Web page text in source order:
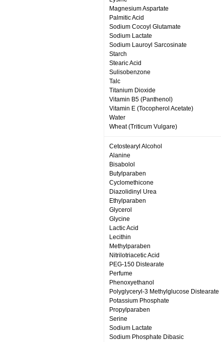
Magnesium Aspartate
Palmitic Acid
Sodium Cocoyl Glutamate
Sodium Lactate
Sodium Lauroyl Sarcosinate
Starch
Stearic Acid
Sulisobenzone
Talc
Titanium Dioxide
Vitamin B5 (Panthenol)
Vitamin E (Tocopherol Acetate)
Water
Wheat (Triticum Vulgare)
Cetostearyl Alcohol
Alanine
Bisabolol
Butylparaben
Cyclomethicone
Diazolidinyl Urea
Ethylparaben
Glycerol
Glycine
Lactic Acid
Lecithin
Methylparaben
Nitrilotriacetic Acid
PEG-150 Distearate
Perfume
Phenoxyethanol
Polyglyceryl-3 Methylglucose Distearate
Potassium Phosphate
Propylparaben
Serine
Sodium Lactate
Sodium Phosphate Dibasic